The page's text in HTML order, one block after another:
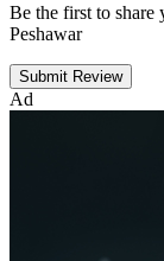
Be the first to share
Peshawar
Submit Review
Ad